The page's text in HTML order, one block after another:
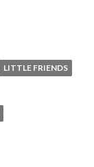
LITTLE FRIENDS